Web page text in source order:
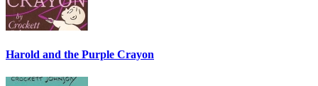
Harold and the Purple Crayon